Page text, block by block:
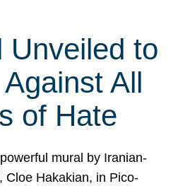
Unveiled to
All
of Hate
mural by Iranian-
Cloe Hakakian, in Pico-